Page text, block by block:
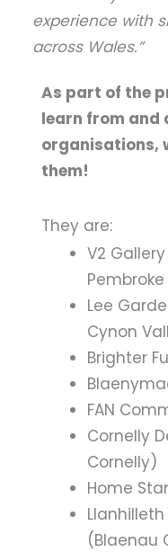
experience with
across Wales.”
As part of the
learn from and
organisations,
them!
They are:
V2
Lee
Cynon
Brighter
FAN
Cornelly
Cornelly)
Home
(Blaenau